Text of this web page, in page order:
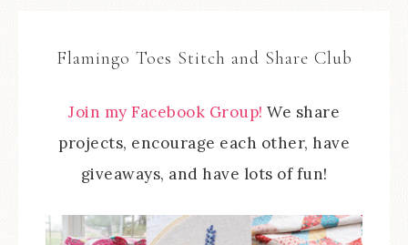
Flamingo Toes Stitch and Share Club
Join my Facebook Group! We share
projects, encourage each other, have
giveaways, and have lots of fun!